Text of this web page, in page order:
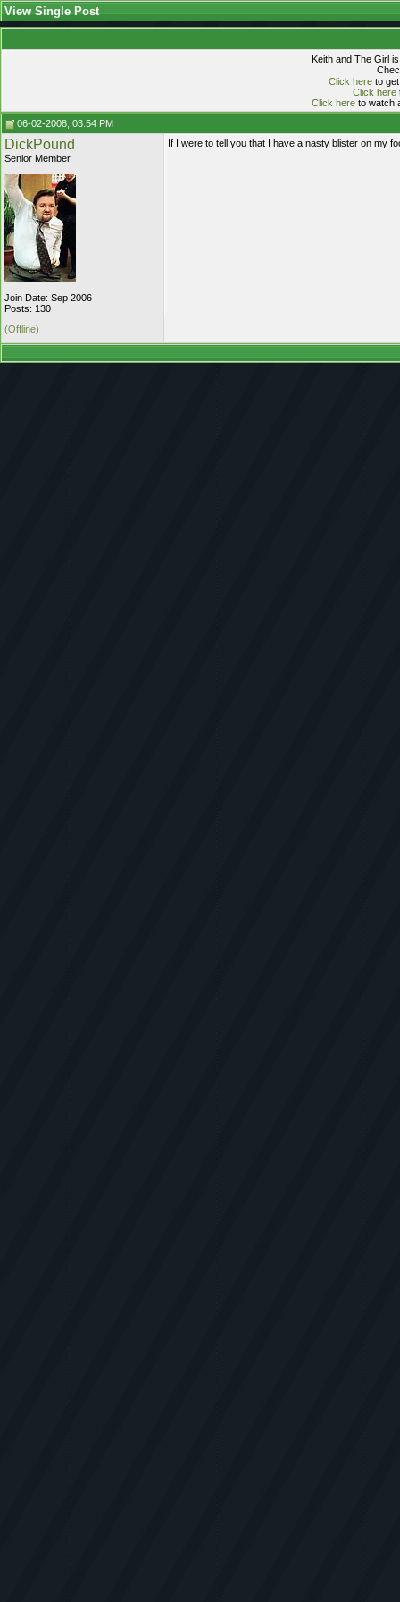
View Single Post
Keith and The Girl
Click hereto get
Click here
Click hereto watch
06-02-2008, 03:54 PM
DickPound
Senior Member
Join Date: Sep 2006
Posts: 130
If I were to tell you that I have a nasty blister on my
(Offline)